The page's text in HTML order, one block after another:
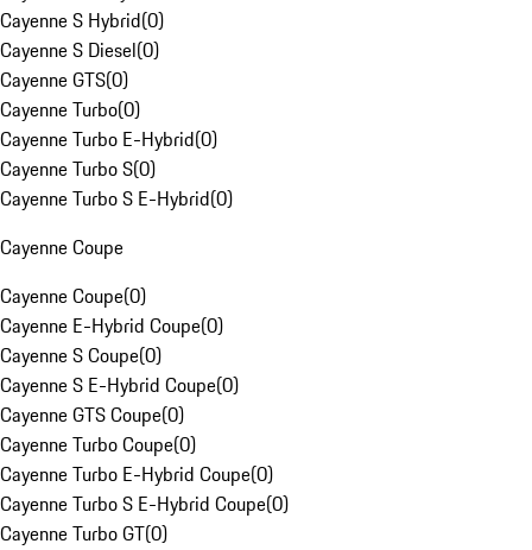
Cayenne S Hybrid(0)
Cayenne S Diesel(0)
Cayenne GTS(0)
Cayenne Turbo(0)
Cayenne Turbo E-Hybrid(0)
Cayenne Turbo S(0)
Cayenne Turbo S E-Hybrid(0)
Cayenne Coupe
Cayenne Coupe(0)
Cayenne E-Hybrid Coupe(0)
Cayenne S Coupe(0)
Cayenne S E-Hybrid Coupe(0)
Cayenne GTS Coupe(0)
Cayenne Turbo Coupe(0)
Cayenne Turbo E-Hybrid Coupe(0)
Cayenne Turbo S E-Hybrid Coupe(0)
Cayenne Turbo GT(0)